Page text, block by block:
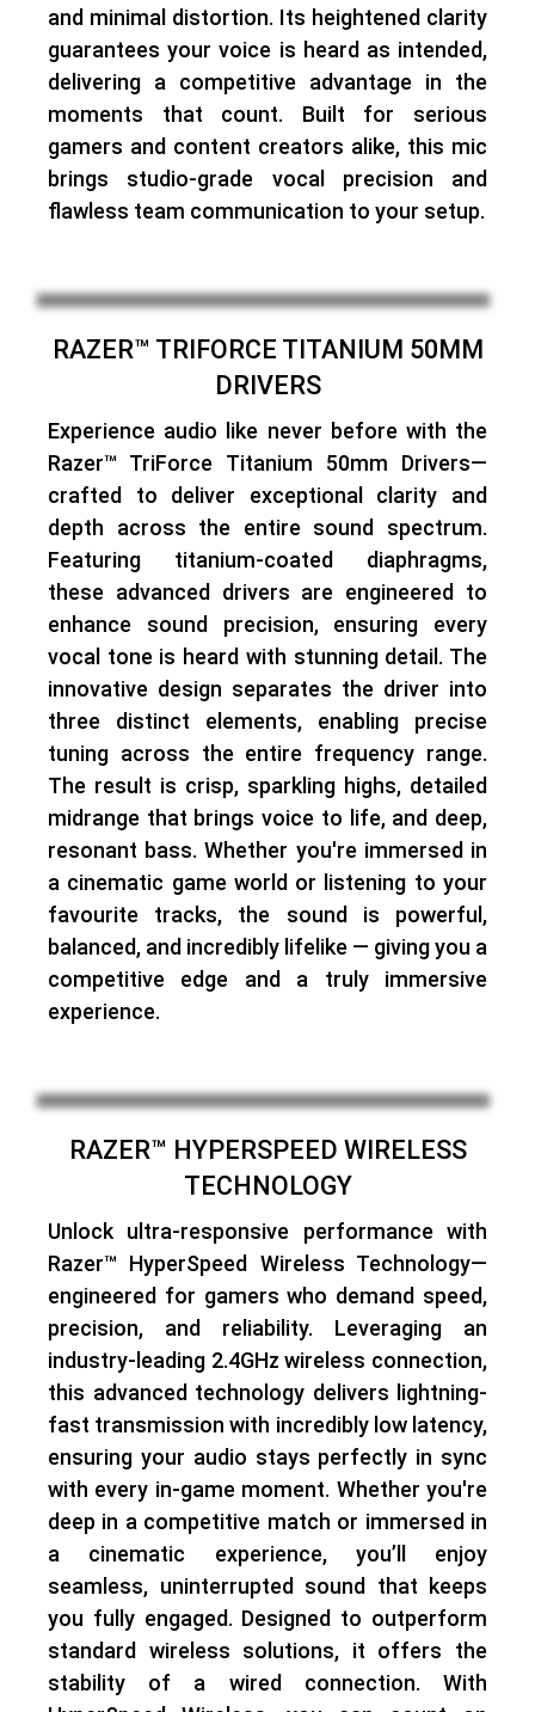
and minimal distortion. Its heightened clarity
guarantees your voice is heard as intended,
delivering a competitive advantage in the
moments that count. Built for serious
gamers and content creators alike, this mic
brings studio-grade vocal precision and
flawless team communication to your setup.
RAZER™ TRIFORCE TITANIUM 50MM
DRIVERS
Experience audio like never before with the
Razer™ TriForce Titanium 50mm Drivers—
crafted to deliver exceptional clarity and
depth across the entire sound spectrum.
Featuring titanium-coated diaphragms,
these advanced drivers are engineered to
enhance sound precision, ensuring every
vocal tone is heard with stunning detail. The
innovative design separates the driver into
three distinct elements, enabling precise
tuning across the entire frequency range.
The result is crisp, sparkling highs, detailed
midrange that brings voice to life, and deep,
resonant bass. Whether you're immersed in
a cinematic game world or listening to your
favourite tracks, the sound is powerful,
balanced, and incredibly lifelike — giving you a
competitive edge and a truly immersive
experience.
RAZER™ HYPERSPEED WIRELESS
TECHNOLOGY
Unlock ultra-responsive performancewith
Razer™ HyperSpeed Wireless Technology—
engineered for gamers who demand speed,
precision, and reliability. Leveraging an
industry-leading 2.4GHz wireless connection,
this advanced technology delivers lightning-
fast transmission with incredibly low latency,
ensuring your audio stays perfectly in sync
with every in-game moment. Whether you're
deep in a competitive match or immersed in
a cinematic experience, you’ll enjoy
seamless, uninterrupted sound
that keeps
you fully engaged. Designed to outperform
standard wireless solutions, it offers the
stability of a wired connection. With